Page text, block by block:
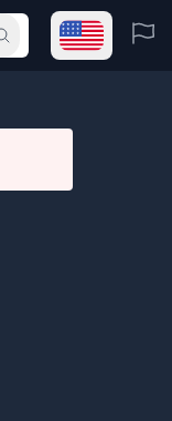
Submit search
Open